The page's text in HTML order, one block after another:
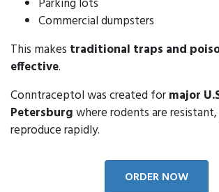
Commercial dumpsters
This makes traditional traps and
effective.
Conntraceptol was created formajor
Petersburgwhere rodents are
reproduce rapidly.
ORDER NOW